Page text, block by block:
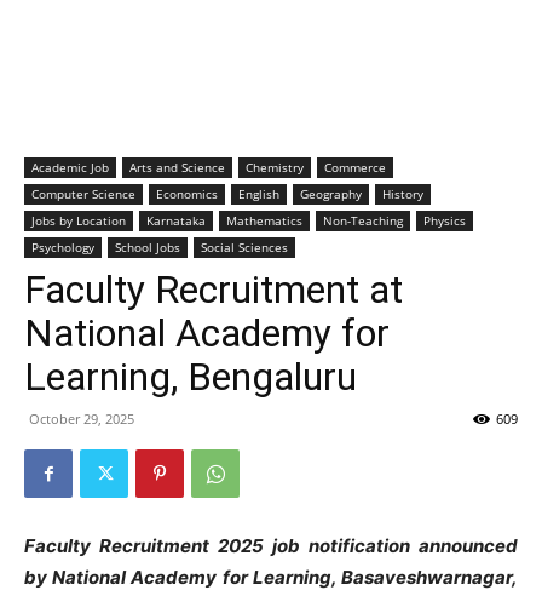
Academic Job Arts and Science Chemistry
Commerce
Computer Science
Economics English Geography
History
Jobs by Location
Karnataka Mathematics Non-Teaching
Physics
Psychology
School Jobs Social Sciences
Faculty Recruitment at
National Academy for
Learning, Bengaluru
October 29, 2025 609
Faculty Recruitment 2025 job notification announced
by National Academy for Learning, Basaveshwarnagar,